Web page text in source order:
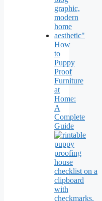
How
to
Puppy
Proof
Furniture
at
Home:
A
Complete
Guide